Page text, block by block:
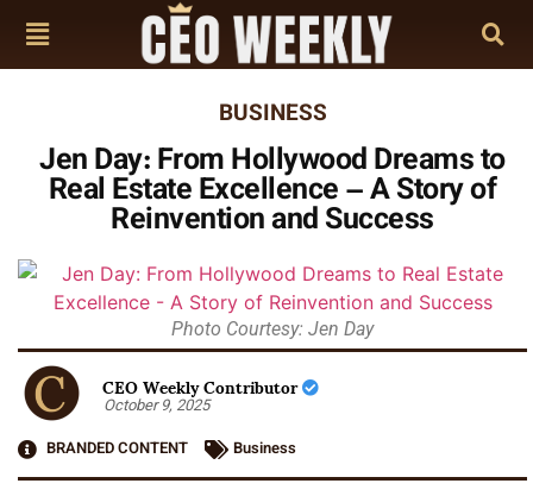
BUSINESS
Jen Day: From Hollywood Dreams to
Real Estate Excellence – A Story of
Reinvention and Success
Photo Courtesy: Jen Day
CEO Weekly Contributor
October 9, 2025
BRANDED CONTENT
Business